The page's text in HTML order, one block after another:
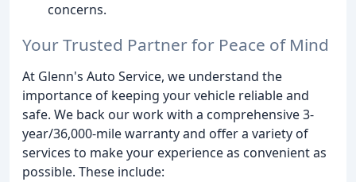
concerns.
Your Trusted Partner for Peace of Mind
At Glenn's Auto Service, we understand the
importance of keeping your vehicle reliable and
safe. We back our work with a comprehensive 3-
year/36,000-mile warranty and offer a variety of
services to make your experience as convenient as
possible. These include: